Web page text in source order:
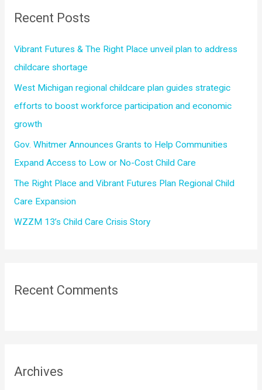
growth
f
o
r
Recent Posts
Vibrant Futures & The Right Place unveil plan to address
childcare shortage
West Michigan regional childcare plan guides strategic
efforts to boost workforce participation and economic
growth
Gov. Whitmer Announces Grants to Help Communities
Expand Access to Low or No-Cost Child Care
The Right Place and Vibrant Futures Plan Regional Child
Care Expansion
WZZM 13’s Child Care Crisis Story
Recent Comments
Archives